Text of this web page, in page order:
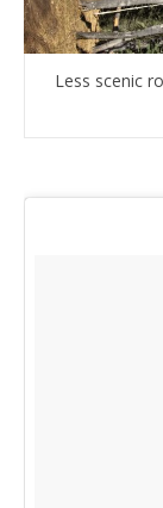
Less scenic